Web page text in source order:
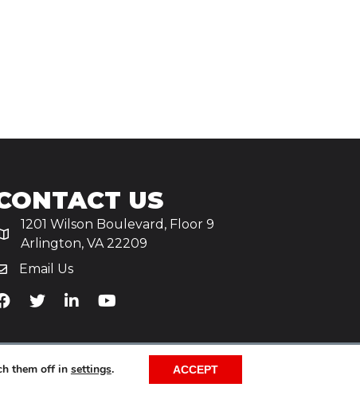
US
1201 Wilson Boulevard, Floor 9
Arlington, VA 22209
Email Us
Facebook
TiA's Twitter
TiA's LinkedIn
TiA's YouTube
them off in settings. ACCEPT